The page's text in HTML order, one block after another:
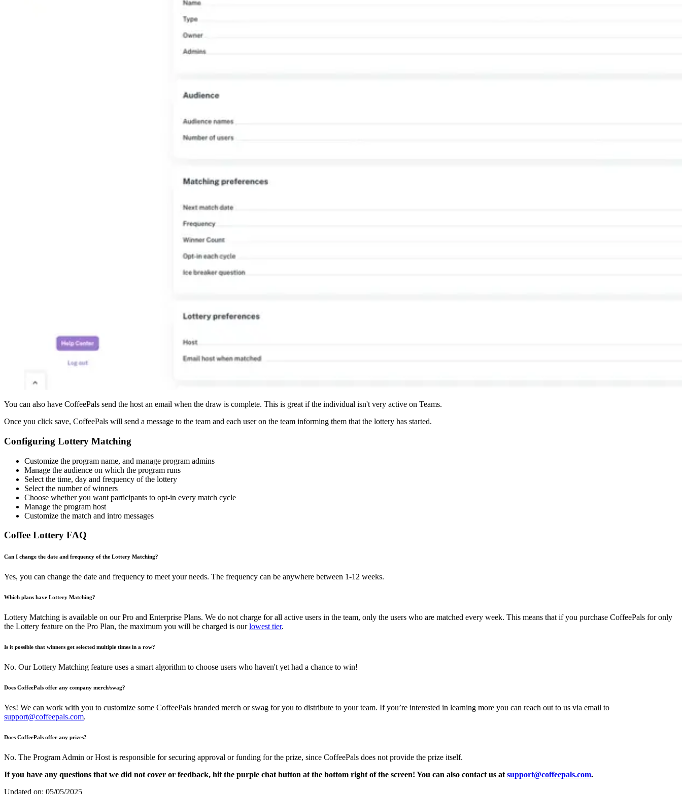
You can also have CoffeePals send the host an email when the draw is complete. This is great if the individual isn't very active on Teams.
Once you click save, CoffeePals will send a message to the team and each user on the team informing them that the lottery has started.
Configuring Lottery Matching
Customize the program name, and manage program admins
Manage the audience on which the program runs
Select the time, day and frequency of the lottery
Select the number of winners
Choose whether you want participants to opt-in every match cycle
Manage the program host
Customize the match and intro messages
Coffee Lottery FAQ
Can I change the date and frequency of the Lottery Matching?
Yes, you can change the date and frequency to meet your needs. The frequency can be anywhere between 1-12 weeks.
Which plans have Lottery Matching?
Lottery Matching is available on our Pro and Enterprise Plans. We do not charge for all active users in the team, only the users who are matched every week. This means that if you purchase CoffeePals for only
the Lottery feature on the Pro Plan, the maximum you will be charged is ourlowest tier.
Is it possible that winners get selected multiple times in a row?
No. Our Lottery Matching feature uses a smart algorithm to choose users who haven't yet had a chance to win!
Does CoffeePals offer any company merch/swag?
Yes! We can work with you to customize some CoffeePals branded merch or swag for you to distribute to your team. If you’re interested in learning more you can reach out to us via email to
support@coffeepals.com.
Does CoffeePals offer any prizes?
No. The Program Admin or Host is responsible for securing approval or funding for the prize, since CoffeePals does not provide the prize itself.
If you have any questions that we did not cover or feedback, hit the purple chat button at the bottom right of the screen! You can also contact us at support@coffeepals.com.
Updated on: 05/05/2025